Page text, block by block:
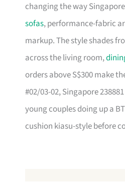
changing the way
sofas, performance-fabric
markup. The style shades
across the living room,
orders above S$300 make
#02/03-02, Singapore
young couples doing up a
cushion kiasu-style before